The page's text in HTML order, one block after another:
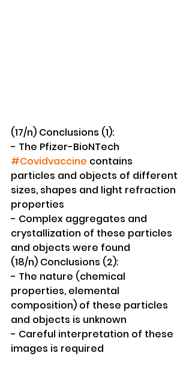
(17/n) Conclusions (1):
- The Pfizer-BioNTech
#Covidvaccine contains
particles and objects of different
sizes, shapes and light refraction
properties
- Complex aggregates and
crystallization of these particles
and objects were found
(18/n) Conclusions (2):
- The nature (chemical
properties, elemental
composition) of these particles
and objects is unknown
- Careful interpretation of these
images is required